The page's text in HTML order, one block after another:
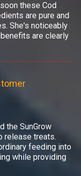
these Cod
are pure and
She's noticeably
are clearly
the SunGrow
release treats.
feeding into
while providing